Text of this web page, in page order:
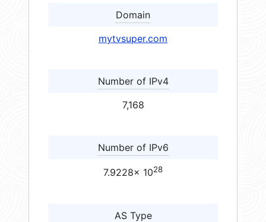
Domain
mytvsuper.com
Number of IPv4
7,168
Number of IPv6
7.9228× 1028
AS Type